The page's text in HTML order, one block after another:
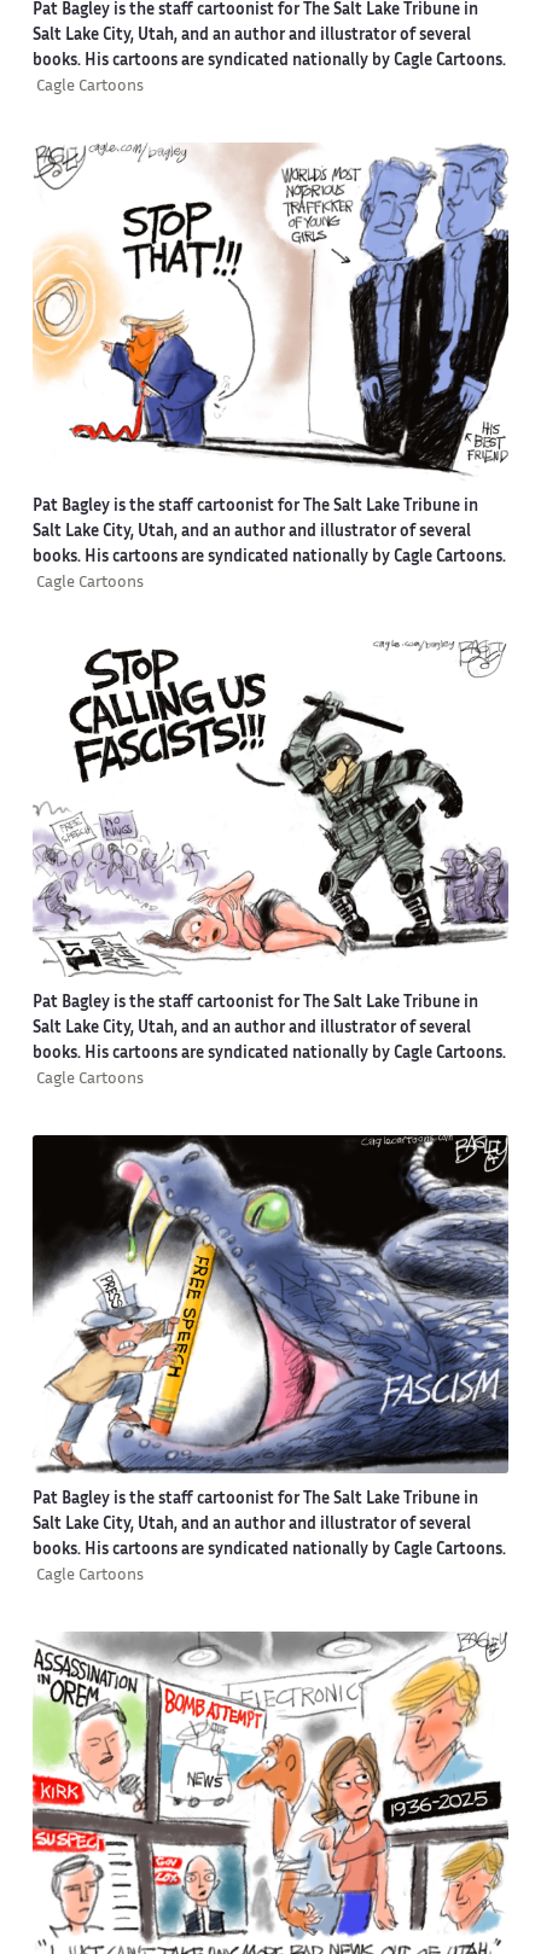
Pat Bagley is the staff cartoonist for The Salt Lake Tribune in
Salt Lake City, Utah, and an author and illustrator of several
books. His cartoons are syndicated nationally by Cagle Cartoons.
Cagle Cartoons
Pat Bagley is the staff cartoonist for The Salt Lake Tribune in
Salt Lake City, Utah, and an author and illustrator of several
books. His cartoons are syndicated nationally by Cagle Cartoons.
Cagle Cartoons
Pat Bagley is the staff cartoonist for The Salt Lake Tribune in
Salt Lake City, Utah, and an author and illustrator of several
books. His cartoons are syndicated nationally by Cagle Cartoons.
Cagle Cartoons
Pat Bagley is the staff cartoonist for The Salt Lake Tribune in
Salt Lake City, Utah, and an author and illustrator of several
books. His cartoons are syndicated nationally by Cagle Cartoons.
Cagle Cartoons